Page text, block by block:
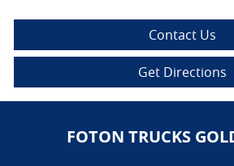
Contact Us
Get Directions
FOTON TRUCKS